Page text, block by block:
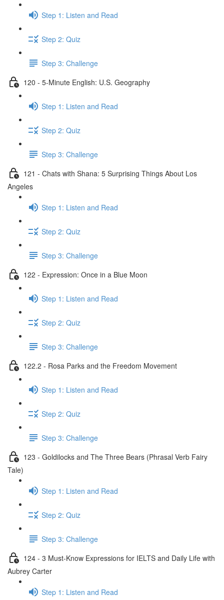
Step 1: Listen and Read
Step 2: Quiz
Step 3: Challenge
120 - 5-Minute English: U.S. Geography
Step 1: Listen and Read
Step 2: Quiz
Step 3: Challenge
121 - Chats with Shana: 5 Surprising Things About Los
Angeles
Step 1: Listen and Read
Step 2: Quiz
Step 3: Challenge
122 - Expression: Once in a Blue Moon
Step 1: Listen and Read
Step 2: Quiz
Step 3: Challenge
122.2 - Rosa Parks and the Freedom Movement
Step 1: Listen and Read
Step 2: Quiz
Step 3: Challenge
123 - Goldilocks and The Three Bears (Phrasal Verb Fairy
Tale)
Step 1: Listen and Read
Step 2: Quiz
Step 3: Challenge
124 - 3 Must-Know Expressions for IELTS and Daily Life with
Aubrey Carter
Step 1: Listen and Read